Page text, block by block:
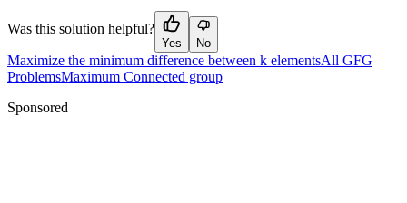
Was this solution helpful?
Yes No
Maximize the minimum difference between k elementsAll GFG
ProblemsMaximum Connected group
Sponsored